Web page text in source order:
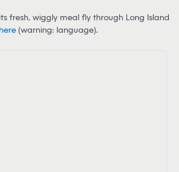
fresh, wiggly meal fly through Long Island
here (warning: language).